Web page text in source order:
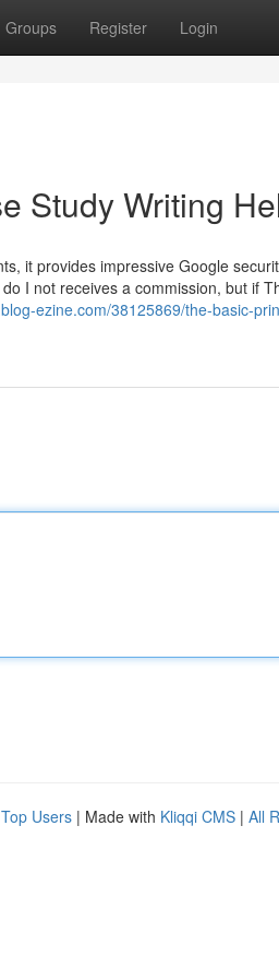
Groups Register Login
Study Writing
it provides impressive Google
I not receives a commission, but if
ezine.com/38125869/the-basic-
Top Users | Made with Kliqqi CMS | All